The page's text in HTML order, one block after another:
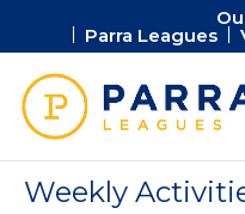
Parra Leagues
Weekly